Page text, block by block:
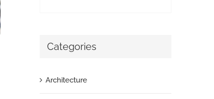
Categories
Architecture